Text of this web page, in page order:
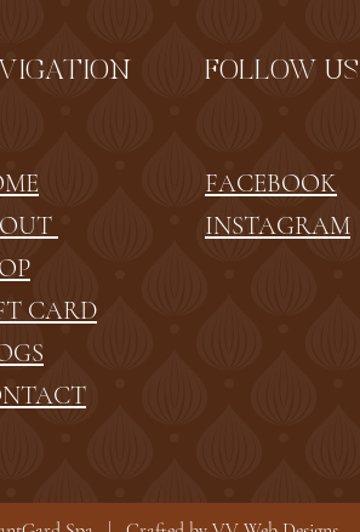
FOLLOW US
CARD
FACEBOOK
INSTAGRAM